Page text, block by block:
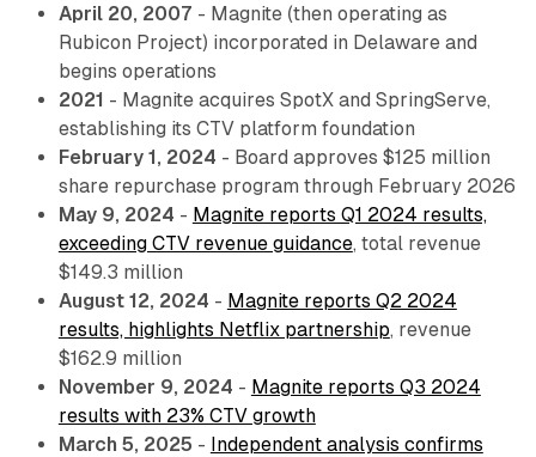
April 20, 2007 - Magnite (then operating as
Rubicon Project) incorporated in Delaware and
begins operations
2021 - Magnite acquires SpotX and SpringServe,
establishing its CTV platform foundation
February 1, 2024 - Board approves $125 million
share repurchase program through February 2026
May 9, 2024 - Magnite reports Q1 2024 results,
exceeding CTV revenue guidance, total revenue
$149.3 million
August 12, 2024 - Magnite reports Q2 2024
results, highlights Netflix partnership, revenue
$162.9 million
November 9, 2024 - Magnite reports Q3 2024
results with 23% CTV growth
March 5, 2025 - Independent analysis confirms